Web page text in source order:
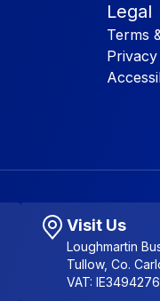
Legal
Terms
Visit Us
Loughmartin
Tullow, Co.
VAT: